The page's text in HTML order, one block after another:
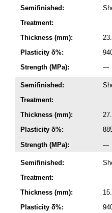
Semifinished:
Treatment:
Thickness (mm):
Plasticity δ%:
Strength (MPa):
---
Semifinished:
Treatment:
Thickness (mm):
Plasticity δ%:
Strength (MPa):
---
Semifinished:
Treatment:
Thickness (mm):
Plasticity δ%: